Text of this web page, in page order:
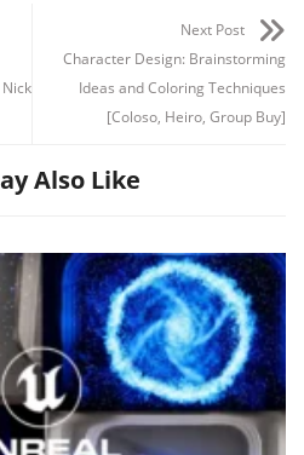
Next Post
Character Design: Brainstorming
Ideas and Coloring Techniques
[Coloso, Heiro, Group Buy]
Also Like